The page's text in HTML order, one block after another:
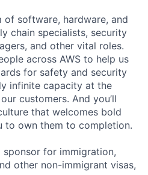
of software, hardware, and
chain specialists, security
and other vital roles.
across AWS to help us
for safety and security
infinite capacity at the
customers. And you’ll
that welcomes bold
to own them to completion.
sponsor for immigration,
other non-immigrant visas,